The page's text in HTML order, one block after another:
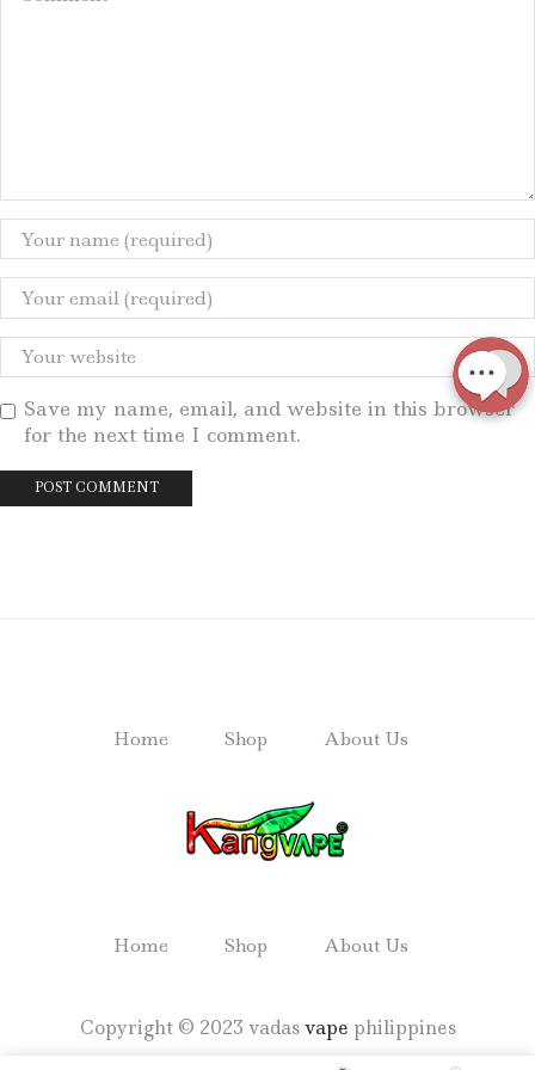
Save my name, email, and website in this browser
for the next time I comment.
Home Shop About Us
Home Shop About Us
Copyright © 2023 vadasvape philippines